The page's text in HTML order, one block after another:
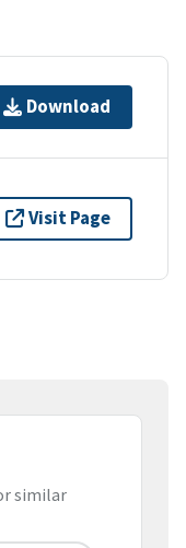
Download
Visit Page
similar